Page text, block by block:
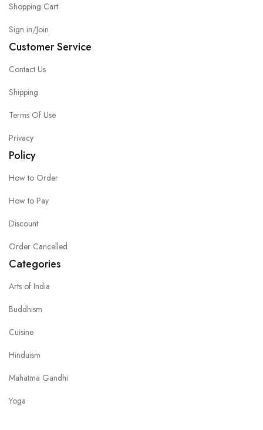
Shopping Cart
Sign in/Join
Customer Service
Contact Us
Shipping
Terms Of Use
Privacy
Policy
How to Order
How to Pay
Discount
Order Cancelled
Categories
Arts of India
Buddhism
Cuisine
Hinduism
Mahatma Gandhi
Yoga